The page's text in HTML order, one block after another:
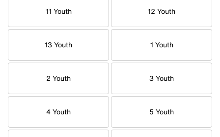
11 Youth 12 Youth
13 Youth 1 Youth
2 Youth 3 Youth
4 Youth 5 Youth